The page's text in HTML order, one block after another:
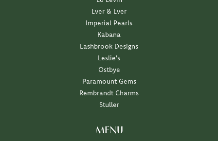
Ever & Ever
Imperial Pearls
Kabana
Lashbrook Designs
Leslie's
Ostbye
Paramount Gems
Rembrandt Charms
Stuller
MENU